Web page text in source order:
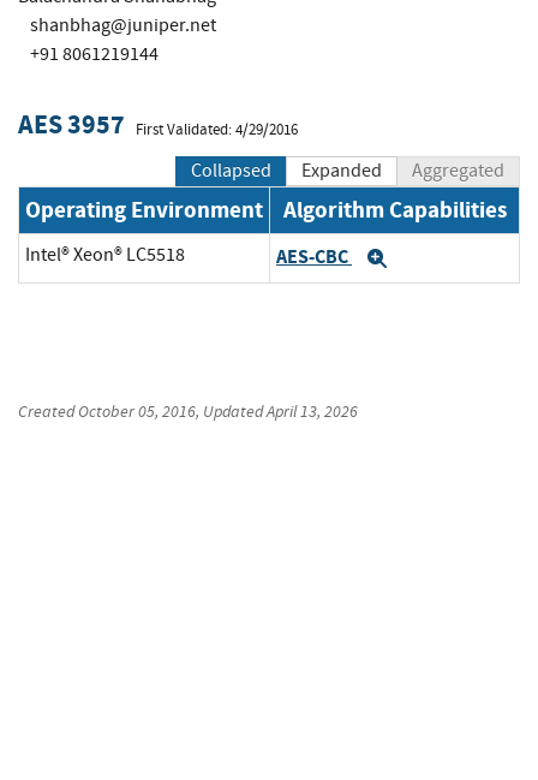
shanbhag@juniper.net
+91 8061219144
AES 3957 First Validated: 4/29/2016
Collapsed Expanded Aggregated
Operating Environment Algorithm Capabilities
Intel® Xeon® LC5518 AES-CBC
CreatedOctober 05, 2016, UpdatedApril 13, 2026